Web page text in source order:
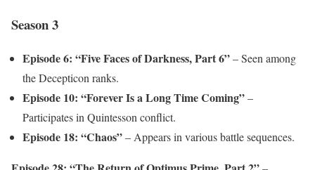
Season 3
Episode 6: “Five Faces of Darkness, Part 6”– Seen among
the Decepticon ranks.
Episode 10: “Forever Is a Long Time Coming”–
Participates in Quintesson conflict.
Episode 18: “Chaos”– Appears in various battle sequences.